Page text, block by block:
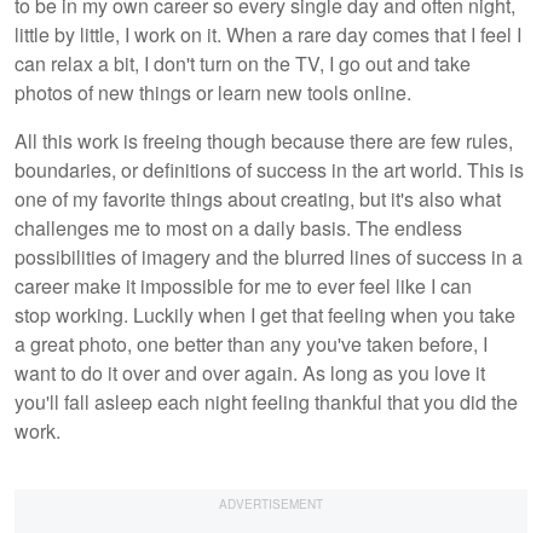
to be in my own career so every single day and often night,
little by little, I work on it. When a rare day comes that I feel I
can relax a bit, I don't turn on the TV, I go out and take
photos of new things or learn new tools online.
All this work is freeing though because there are few rules,
boundaries, or definitions of success in the art world. This is
one of my favorite things about creating, but it's also what
challenges me to most on a daily basis. The endless
possibilities of imagery and the blurred lines of success in a
career make it impossible for me to ever feel like I can
stop working. Luckily when I get that feeling when you take
a great photo, one better than any you've taken before, I
want to do it over and over again. As long as you love it
you'll fall asleep each night feeling thankful that you did the
work.